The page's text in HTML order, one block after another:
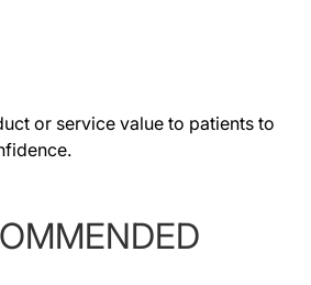
or service value to patients to